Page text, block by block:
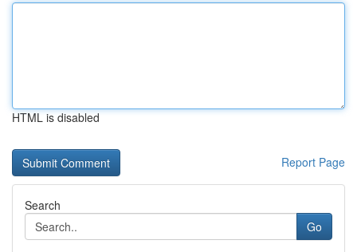
HTML is disabled
Report Page
Search
Go